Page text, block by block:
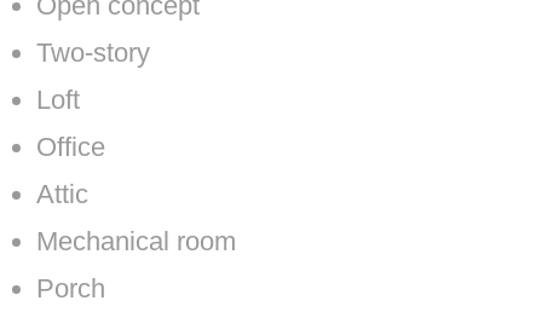
Two-story
Loft
Office
Attic
Mechanical room
Porch